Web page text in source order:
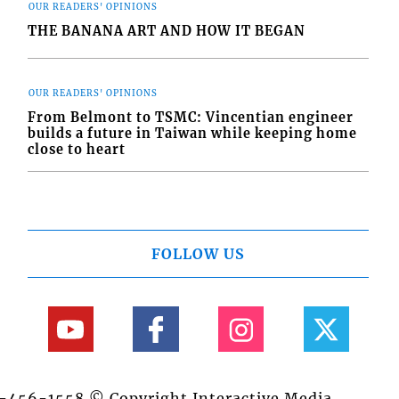
OUR READERS' OPINIONS
THE BANANA ART AND HOW IT BEGAN
OUR READERS' OPINIONS
From Belmont to TSMC: Vincentian engineer
builds a future in Taiwan while keeping home
close to heart
FOLLOW US